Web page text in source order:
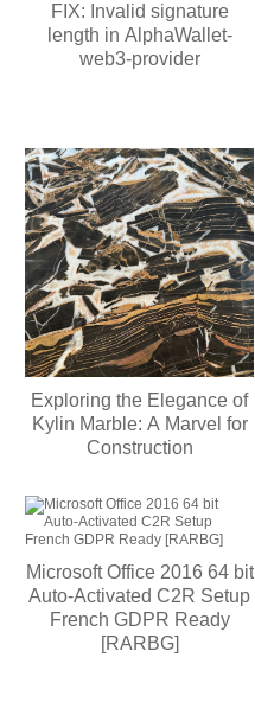
FIX: Invalid signature
length in AlphaWallet-
web3-provider
Exploring the Elegance of
Kylin Marble: A Marvel for
Construction
Microsoft Office 2016 64 bit
Auto-Activated C2R Setup
French GDPR Ready
[RARBG]